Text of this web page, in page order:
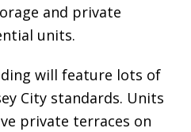
and private
units.
will feature lots of
City standards. Units
private terraces on